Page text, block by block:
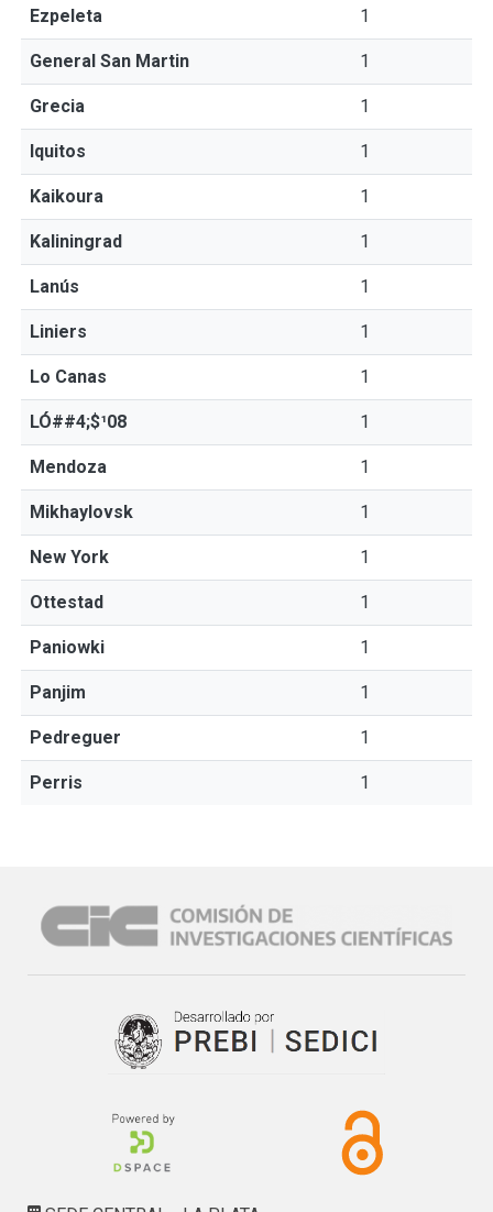
Ezpeleta 1
General San Martin 1
Grecia 1
Iquitos 1
Kaikoura 1
Kaliningrad 1
Lanús 1
Liniers 1
Lo Canas 1
LÓ##4;$¹08 1
Mendoza 1
Mikhaylovsk 1
New York 1
Ottestad 1
Paniowki 1
Panjim 1
Pedreguer 1
Perris 1